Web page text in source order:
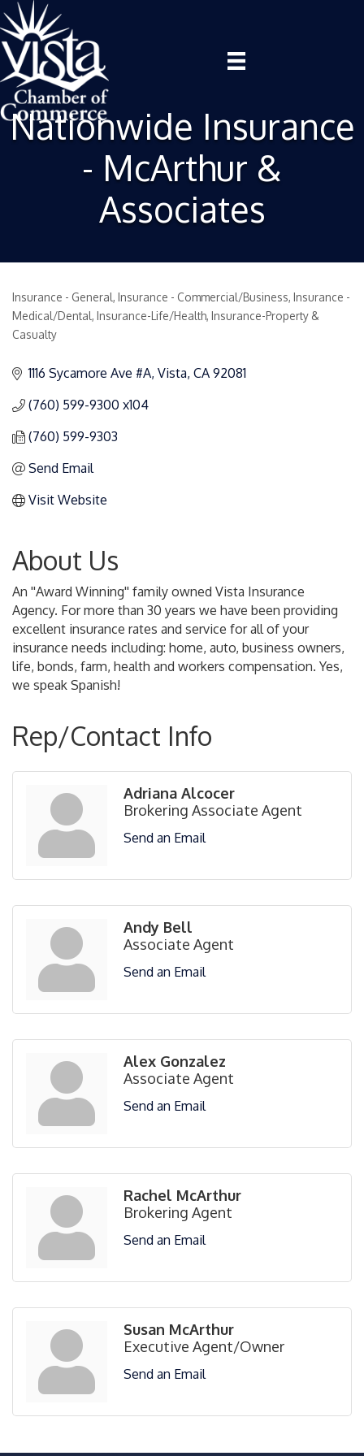
Nationwide Insurance
- McArthur &
Associates
Categories
Insurance - General Insurance - Commercial/Business Insurance -
Medical/Dental Insurance-Life/Health Insurance-Property &
Casualty
1116 Sycamore Ave #A Vista CA 92081
(760) 599-9300 x104
(760) 599-9303
Send Email
Visit Website
About Us
An ''Award Winning'' family owned Vista Insurance
Agency. For more than 30 years we have been providing
excellent insurance rates and service for all of your
insurance needs including: home, auto, business owners,
life, bonds, farm, health and workers compensation. Yes,
we speak Spanish!
Rep/Contact Info
Adriana Alcocer
Brokering Associate Agent
Send an Email
Andy Bell
Associate Agent
Send an Email
Alex Gonzalez
Associate Agent
Send an Email
Rachel McArthur
Brokering Agent
Send an Email
Susan McArthur
Executive Agent/Owner
Send an Email